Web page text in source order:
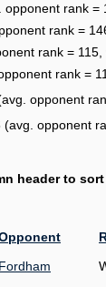
opponent rank =
rank =
rank = 115,
rank =
opponent
(avg. opponent
header to
Fordham